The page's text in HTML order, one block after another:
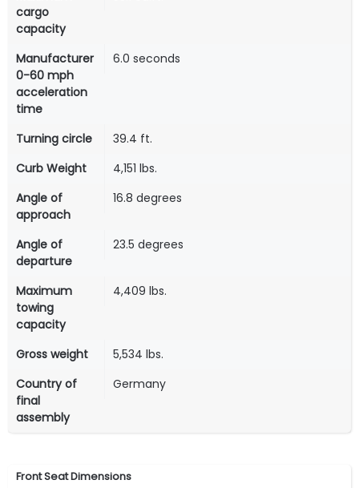
cargo
capacity
Manufacturer
0-60 mph
acceleration
time
6.0 seconds
Turning circle
39.4 ft.
Curb Weight
4,151 lbs.
Angle of
approach
16.8 degrees
Angle of
departure
23.5 degrees
Maximum
towing
capacity
4,409 lbs.
Gross weight
5,534 lbs.
Country of
final
assembly
Germany
Front Seat Dimensions